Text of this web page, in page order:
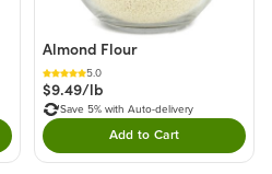
this product to your cart.
Almond Flour
5.0
$9.49/lb
Save 5% with Auto-delivery
Add to CartDouble tap to Add